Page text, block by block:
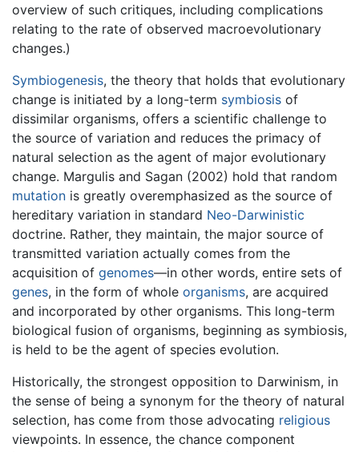
overview of such critiques, including complications
relating to the rate of observed macroevolutionary
changes.)
Symbiogenesis, the theory that holds that evolutionary
change is initiated by a long-term symbiosis of
dissimilar organisms, offers a scientific challenge to
the source of variation and reduces the primacy of
natural selection as the agent of major evolutionary
change. Margulis and Sagan (2002) hold that random
mutation is greatly overemphasized as the source of
hereditary variation in standard Neo-Darwinistic
doctrine. Rather, they maintain, the major source of
transmitted variation actually comes from the
acquisition of genomes—in other words, entire sets of
genes, in the form of whole organisms, are acquired
and incorporated by other organisms. This long-term
biological fusion of organisms, beginning as symbiosis,
is held to be the agent of species evolution.
Historically, the strongest opposition to Darwinism, in
the sense of being a synonym for the theory of natural
selection, has come from those advocating religious
viewpoints. In essence, the chance component